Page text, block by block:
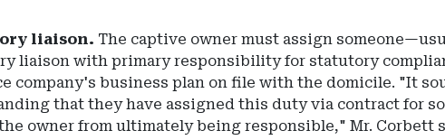
liaison. The captive owner must assign
liaison with primary responsibility for statutory
company's business plan on file with the domicile. "It
that they have assigned this duty via contract for
owner from ultimately being responsible," Mr. Corbett